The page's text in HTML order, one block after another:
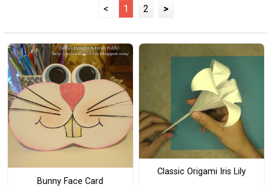
< 1 2 >
Bunny Face Card
Classic Origami Iris Lily